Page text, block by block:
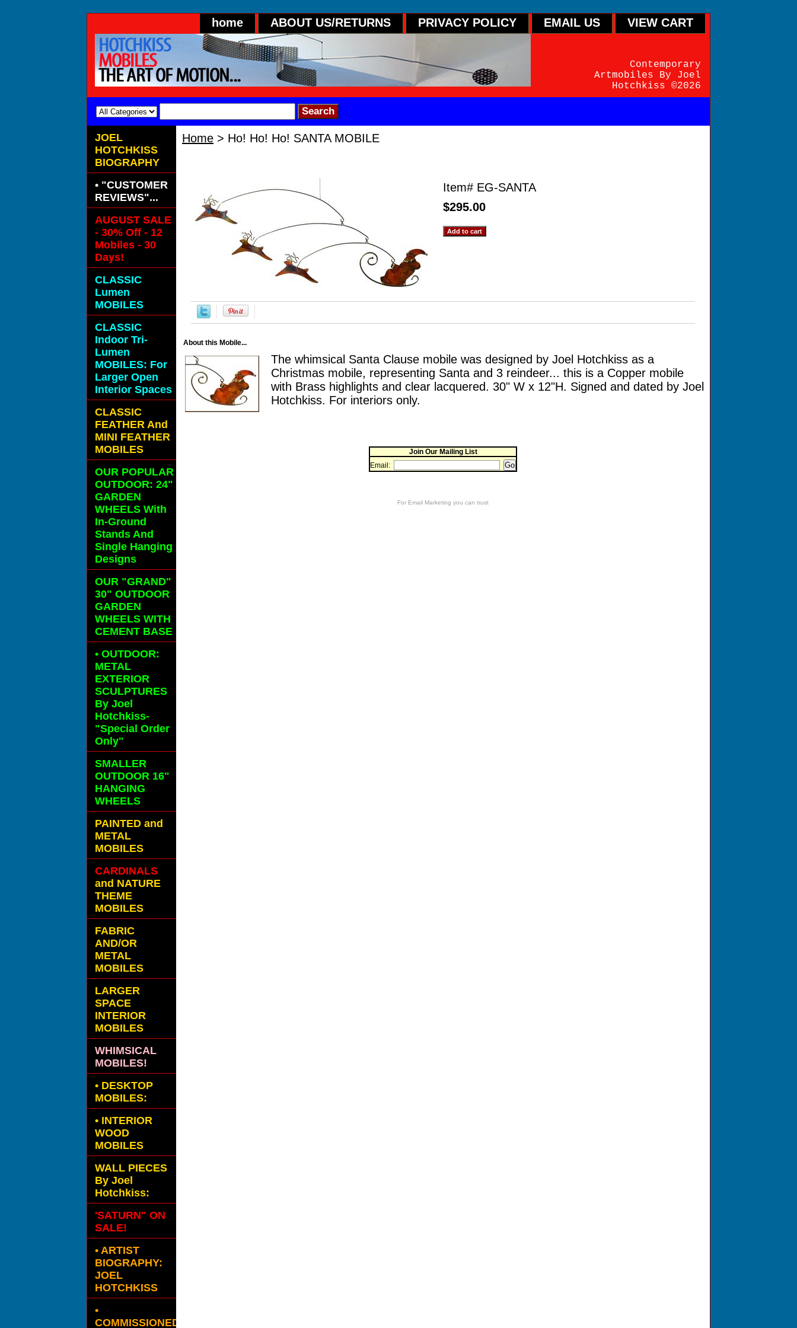
home ABOUT US/RETURNS PRIVACY POLICY EMAIL US VIEW CART
Contemporary
Artmobiles By Joel
Hotchkiss ©2026
Home > Ho! Ho! Ho! SANTA MOBILE
Item# EG-SANTA
$295.00
About this Mobile...
The whimsical Santa Clause mobile was designed by Joel Hotchkiss as a
Christmas mobile, representing Santa and 3 reindeer... this is a Copper mobile
with Brass highlights and clear lacquered. 30" W x 12"H. Signed and dated by Joel
Hotchkiss. For interiors only.
Join Our Mailing List
Email:
For Email Marketing you can trust
JOEL
HOTCHKISS
BIOGRAPHY
• "CUSTOMER
REVIEWS"...
AUGUST SALE
- 30% Off - 12
Mobiles - 30
Days!
CLASSIC
Lumen
MOBILES
CLASSIC
Indoor Tri-
Lumen
MOBILES: For
Larger Open
Interior Spaces
CLASSIC
FEATHER And
MINI FEATHER
MOBILES
OUR POPULAR
OUTDOOR: 24"
GARDEN
WHEELS With
In-Ground
Stands And
Single Hanging
Designs
OUR "GRAND"
30" OUTDOOR
GARDEN
WHEELS WITH
CEMENT BASE
• OUTDOOR:
METAL
EXTERIOR
SCULPTURES
By Joel
Hotchkiss-
"Special Order
Only"
SMALLER
OUTDOOR 16"
HANGING
WHEELS
PAINTED and
METAL
MOBILES
CARDINALS
and NATURE
THEME
MOBILES
FABRIC
AND/OR
METAL
MOBILES
LARGER
SPACE
INTERIOR
MOBILES
WHIMSICAL
MOBILES!
• DESKTOP
MOBILES:
• INTERIOR
WOOD
MOBILES
WALL PIECES
By Joel
Hotchkiss:
'SATURN" ON
SALE!
• ARTIST
BIOGRAPHY:
JOEL
HOTCHKISS
•
COMMISSIONED